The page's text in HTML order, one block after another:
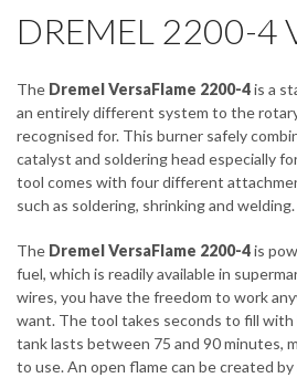
DREMEL 2200-4
The Dremel VersaFlame 2200-4is a
an entirely different system to the
recognised for. This burner safely
catalyst and soldering head especially
tool comes with four different
such as soldering, shrinking and welding.
The Dremel VersaFlame 2200-4is
fuel, which is readily available in
wires, you have the freedom to work
want. The tool takes seconds to fill with
tank lasts between 75 and 90 minutes,
to use. An open flame can be created